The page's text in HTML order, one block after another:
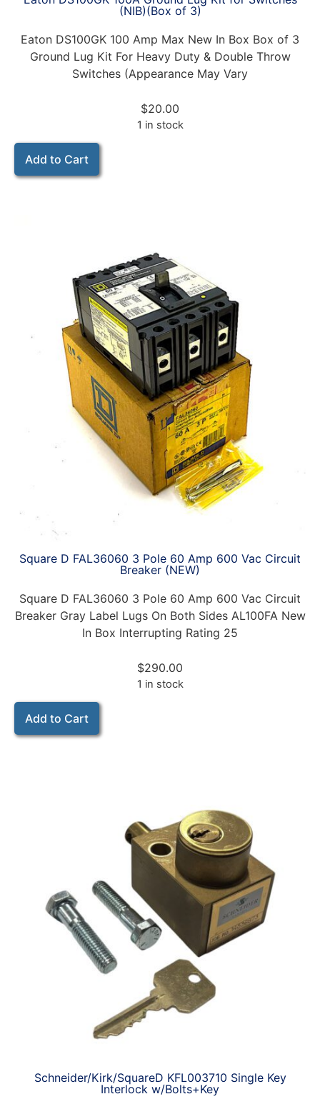
(NIB)(Box of 3)
Eaton DS100GK 100 Amp Max New In Box Box of 3
Ground Lug Kit For Heavy Duty & Double Throw
Switches (Appearance May Vary
$20.00
1 in stock
Add to Cart
Square D FAL36060 3 Pole 60 Amp 600 Vac Circuit
Breaker (NEW)
Square D FAL36060 3 Pole 60 Amp 600 Vac Circuit
Breaker Gray Label Lugs On Both Sides AL100FA New
In Box Interrupting Rating 25
$290.00
1 in stock
Add to Cart
Schneider/Kirk/SquareD KFL003710 Single Key
Interlock w/Bolts+Key